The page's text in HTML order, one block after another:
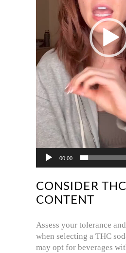
00:00
CONSIDER THC
CONTENT
Assess your tolerance
when selecting a THC
may opt for beverages